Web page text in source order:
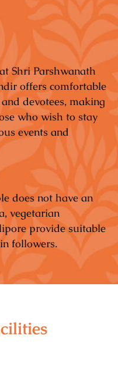
Shri Parshwanath
offers comfortable
devotees, making
who wish to stay
events and
does not have an
vegetarian
provide suitable
followers.